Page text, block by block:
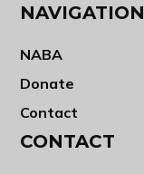
NAVIGATION
NABA
Donate
Contact
CONTACT